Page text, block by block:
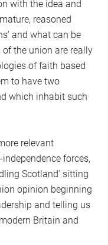
with the idea and
reasoned
and what can be
the union are really
of faith based
to have two
which inhabit such
relevant
forces,
Scotland’ sitting
opinion beginning
and telling us
Britain and